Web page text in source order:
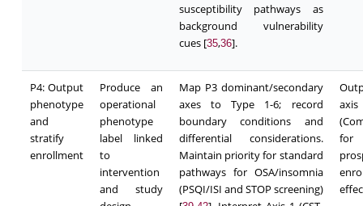
susceptibility pathways as
background vulnerability
cues [35,36].
P4: Output
phenotype
and
stratify
enrollment
Produce an
operational
phenotype
label linked
to
intervention
and study
Map P3 dominant/secondary
axes to Type 1-6; record
boundary conditions and
differential considerations.
Maintain priority for standard
pathways for OSA/insomnia
(PSQI/ISI and STOP screening)
for